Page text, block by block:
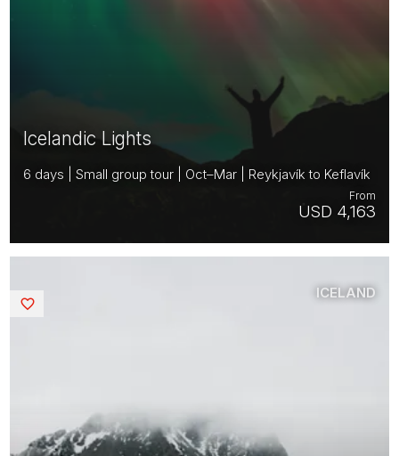
Icelandic Lights
6 days | Small group tour | Oct–Mar | Reykjavík to Keflavík
USD 4,163
From
ICELAND